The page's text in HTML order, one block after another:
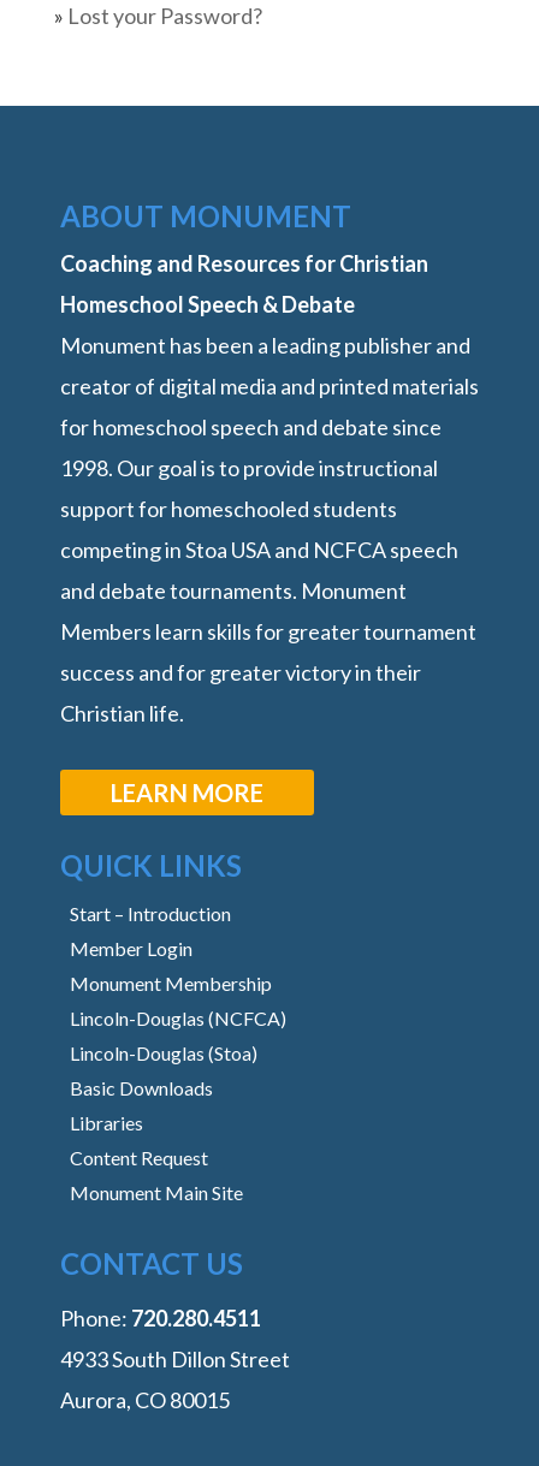
» Lost your Password?
ABOUT MONUMENT
Coaching and Resources for Christian
Homeschool Speech & Debate
Monument has been a leading publisher and
creator of digital media and printed materials
for homeschool speech and debate since
1998. Our goal is to provide instructional
support for homeschooled students
competing in Stoa USA and NCFCA speech
and debate tournaments. Monument
Members learn skills for greater tournament
success and for greater victory in their
Christian life.
LEARN MORE
QUICK LINKS
Start – Introduction
Member Login
Monument Membership
Lincoln-Douglas (NCFCA)
Lincoln-Douglas (Stoa)
Basic Downloads
Libraries
Content Request
Monument Main Site
CONTACT US
Phone: ‭720.280.4511
4933 South Dillon Street
Aurora, CO 80015